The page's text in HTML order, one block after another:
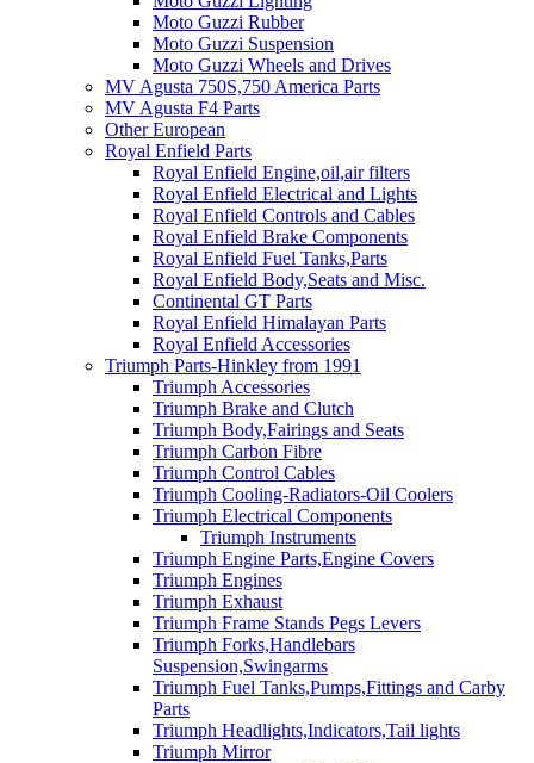
Moto Guzzi Rubber
Moto Guzzi Suspension
Moto Guzzi Wheels and Drives
MV Agusta 750S,750 America Parts
MV Agusta F4 Parts
Other European
Royal Enfield Parts
Royal Enfield Engine,oil,air filters
Royal Enfield Electrical and Lights
Royal Enfield Controls and Cables
Royal Enfield Brake Components
Royal Enfield Fuel Tanks,Parts
Royal Enfield Body,Seats and Misc.
Continental GT Parts
Royal Enfield Himalayan Parts
Royal Enfield Accessories
Triumph Parts-Hinkley from 1991
Triumph Accessories
Triumph Brake and Clutch
Triumph Body,Fairings and Seats
Triumph Carbon Fibre
Triumph Control Cables
Triumph Cooling-Radiators-Oil Coolers
Triumph Electrical Components
Triumph Instruments
Triumph Engine Parts,Engine Covers
Triumph Engines
Triumph Exhaust
Triumph Frame Stands Pegs Levers
Triumph Forks,Handlebars
Suspension,Swingarms
Triumph Fuel Tanks,Pumps,Fittings and Carby
Parts
Triumph Headlights,Indicators,Tail lights
Triumph Mirror